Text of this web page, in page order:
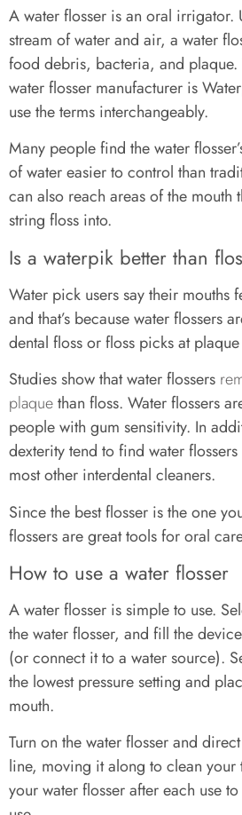
A water flosser is an oral irrigator.
stream of water and air, a water
food debris, bacteria, and plaque.
water flosser manufacturer is
use the terms interchangeably.
Many people find the water
of water easier to control than
can also reach areas of the mouth
string floss into.
Is a waterpik better than
Water pick users say their mouths
and that’s because water flossers
dental floss or floss picks at
Studies show that water flossers
plaquethan floss. Water flossers
people with gum sensitivity. In
dexterity tend to find water
most other interdental cleaners.
Since the best flosser is the one
flossers are great tools for oral
How to use a water flosser
A water flosser is simple to use.
the water flosser, and fill the
(or connect it to a water source).
the lowest pressure setting and
mouth.
Turn on the water flosser and
line, moving it along to clean your
your water flosser after each use